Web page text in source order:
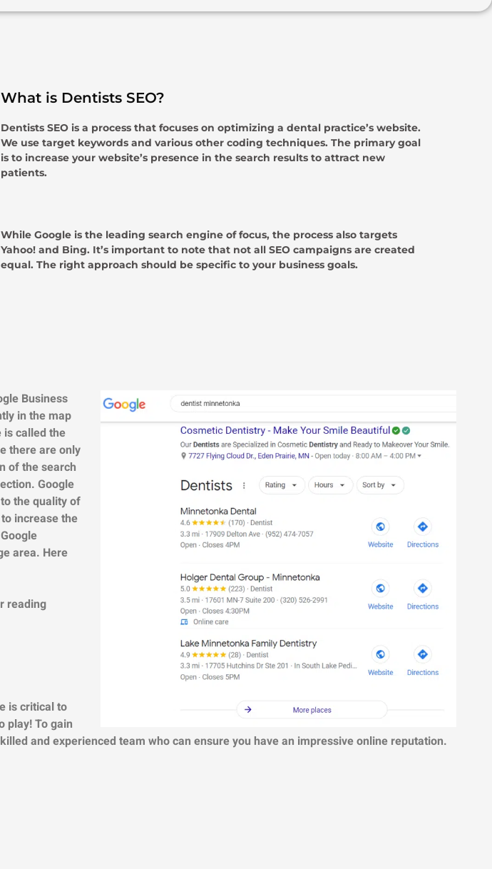
What is Dentists SEO?
Dentists SEO is a process that focuses on optimizing a dental practice’s website.
We use target keywords and various other coding techniques. The primary goal
is to increase your website’s presence in the search results to attract new
patients.
While Google is the leading search engine of focus, the process also targets
Yahoo! and Bing. It’s important to note that not all SEO campaigns are created
equal. The right approach should be specific to your business goals.
Business
in the map
is called the
there are only
of the search
Google
the quality of
increase the
area. Here
reading
is critical to
play! To gain
and experienced team who can ensure you have an impressive online reputation.